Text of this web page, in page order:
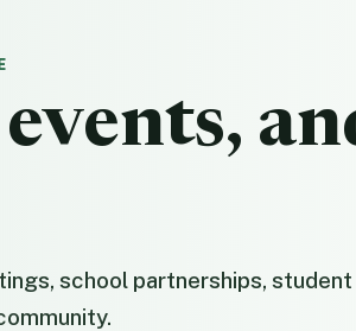
events,
school partnerships,